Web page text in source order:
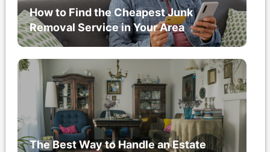
How to Find the Cheapest Junk
Removal Service in Your Area
The Best Way to Handle an Estate